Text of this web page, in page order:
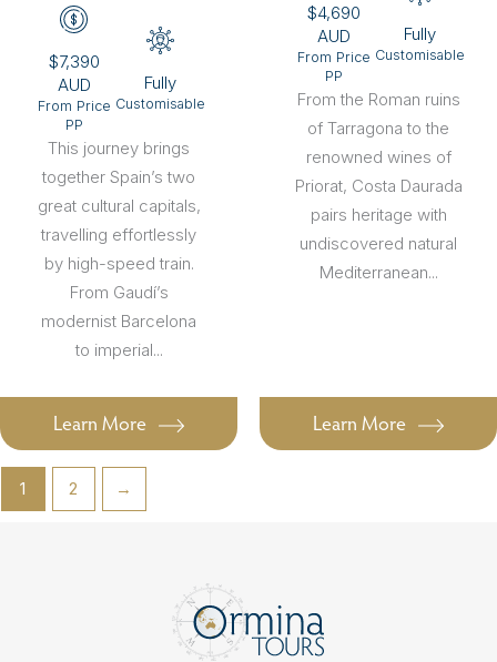
$7,390
AUD
From Price
PP
Fully
Customisable
This journey brings
together Spain’s two
great cultural capitals,
travelling effortlessly
by high-speed train.
From Gaudí’s
modernist Barcelona
to imperial...
Learn More
$4,690
AUD
From Price
PP
Fully
Customisable
From the Roman ruins
of Tarragona to the
renowned wines of
Priorat, Costa Daurada
pairs heritage with
undiscovered natural
Mediterranean...
Learn More
1 2 →